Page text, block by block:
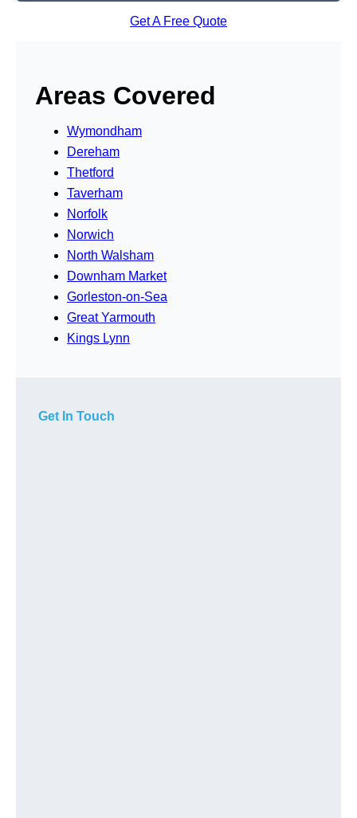
Get A Free Quote
Areas Covered
Wymondham
Dereham
Thetford
Taverham
Norfolk
Norwich
North Walsham
Downham Market
Gorleston-on-Sea
Great Yarmouth
Kings Lynn
Get In Touch